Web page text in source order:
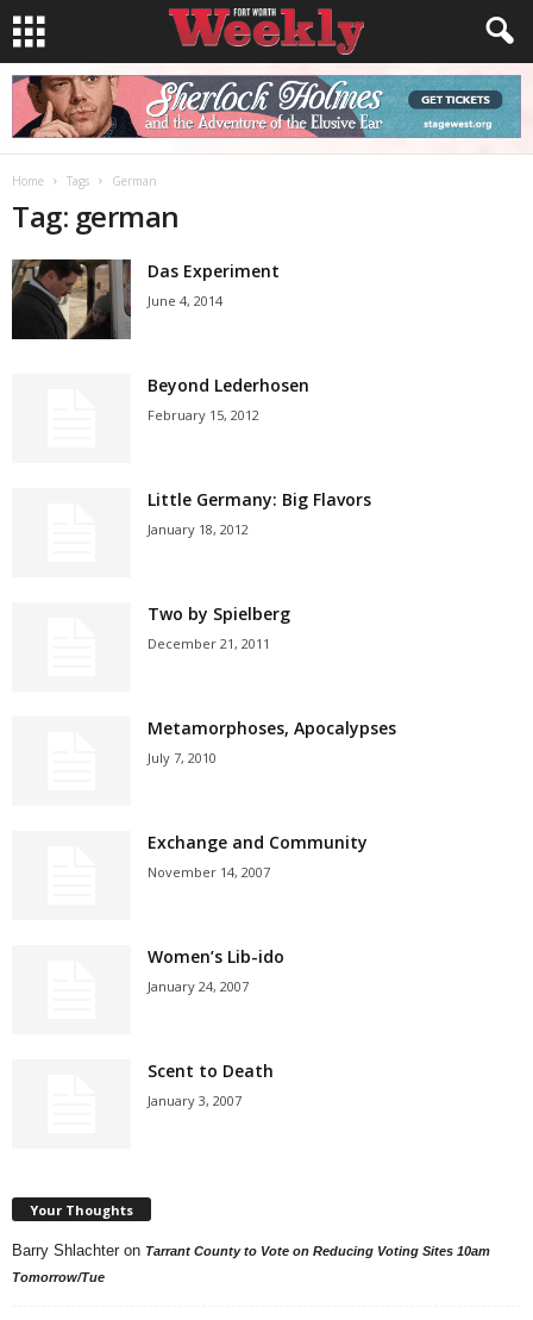
Home Tags German
Tag: german
Das Experiment
June 4, 2014
Beyond Lederhosen
February 15, 2012
Little Germany: Big Flavors
January 18, 2012
Two by Spielberg
December 21, 2011
Metamorphoses, Apocalypses
July 7, 2010
Exchange and Community
November 14, 2007
Women’s Lib-ido
January 24, 2007
Scent to Death
January 3, 2007
Your Thoughts
Barry Shlachter on Tarrant County to Vote on Reducing Voting Sites 10am
Tomorrow/Tue